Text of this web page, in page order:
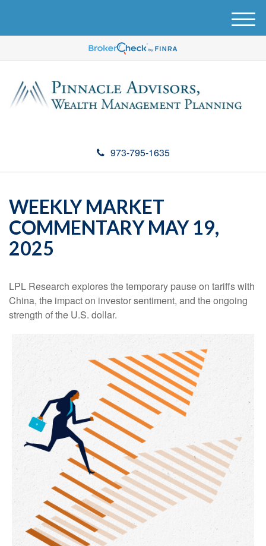
973-795-1635
M
e
u
WEEKLY MARKET
COMMENTARY MAY 19,
2025
LPL Research explores the temporary pause on tariffs with
China, the impact on investor sentiment, and the ongoing
strength of the U.S. dollar.